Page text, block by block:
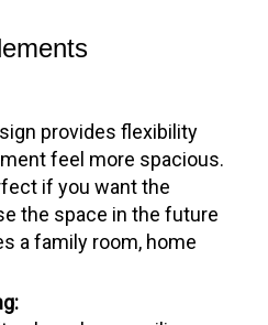
provides flexibility
feel more spacious.
if you want the
the space in the future
a family room, home